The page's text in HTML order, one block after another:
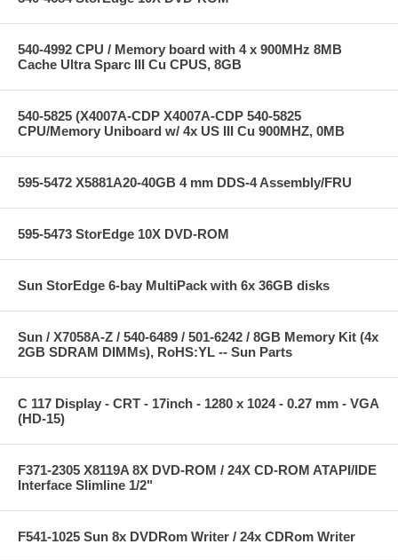
540-4992 CPU / Memory board with 4 x 900MHz 8MB
Cache Ultra Sparc III Cu CPUS, 8GB
540-5825 (X4007A-CDP X4007A-CDP 540-5825
CPU/Memory Uniboard w/ 4x US III Cu 900MHZ, 0MB
595-5472 X5881A20-40GB 4 mm DDS-4 Assembly/FRU
595-5473 StorEdge 10X DVD-ROM
Sun StorEdge 6-bay MultiPack with 6x 36GB disks
Sun / X7058A-Z / 540-6489 / 501-6242 / 8GB Memory Kit (4x
2GB SDRAM DIMMs), RoHS:YL -- Sun Parts
C 117 Display - CRT - 17inch - 1280 x 1024 - 0.27 mm - VGA
(HD-15)
F371-2305 X8119A 8X DVD-ROM / 24X CD-ROM ATAPI/IDE
Interface Slimline 1/2"
F541-1025 Sun 8x DVDRom Writer / 24x CDRom Writer